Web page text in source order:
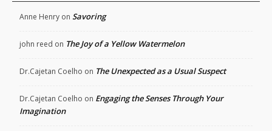
Anne Henry on Savoring
john reed on The Joy of a Yellow Watermelon
Dr.Cajetan Coelho on The Unexpected as a Usual Suspect
Dr.Cajetan Coelho on Engaging the Senses Through Your
Imagination